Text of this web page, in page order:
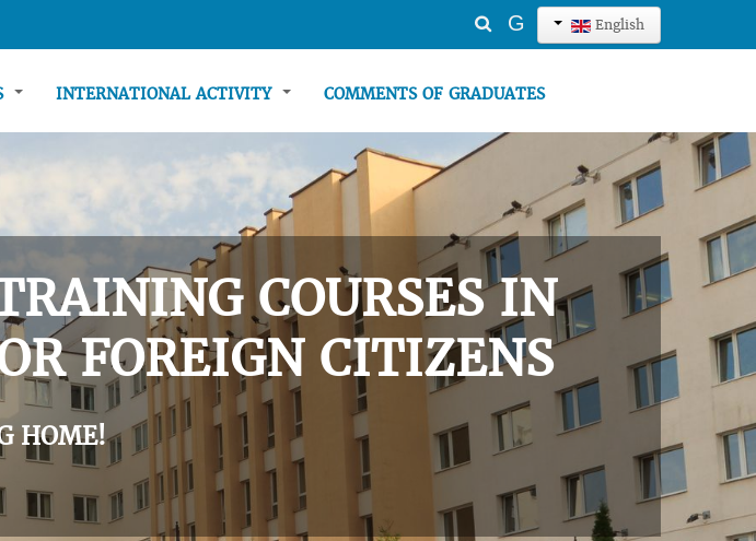
English
Search
G
INTERNATIONAL ACTIVITY COMMENTS OF GRADUATES
COURSES IN
FOREIGN CITIZENS
HOME!